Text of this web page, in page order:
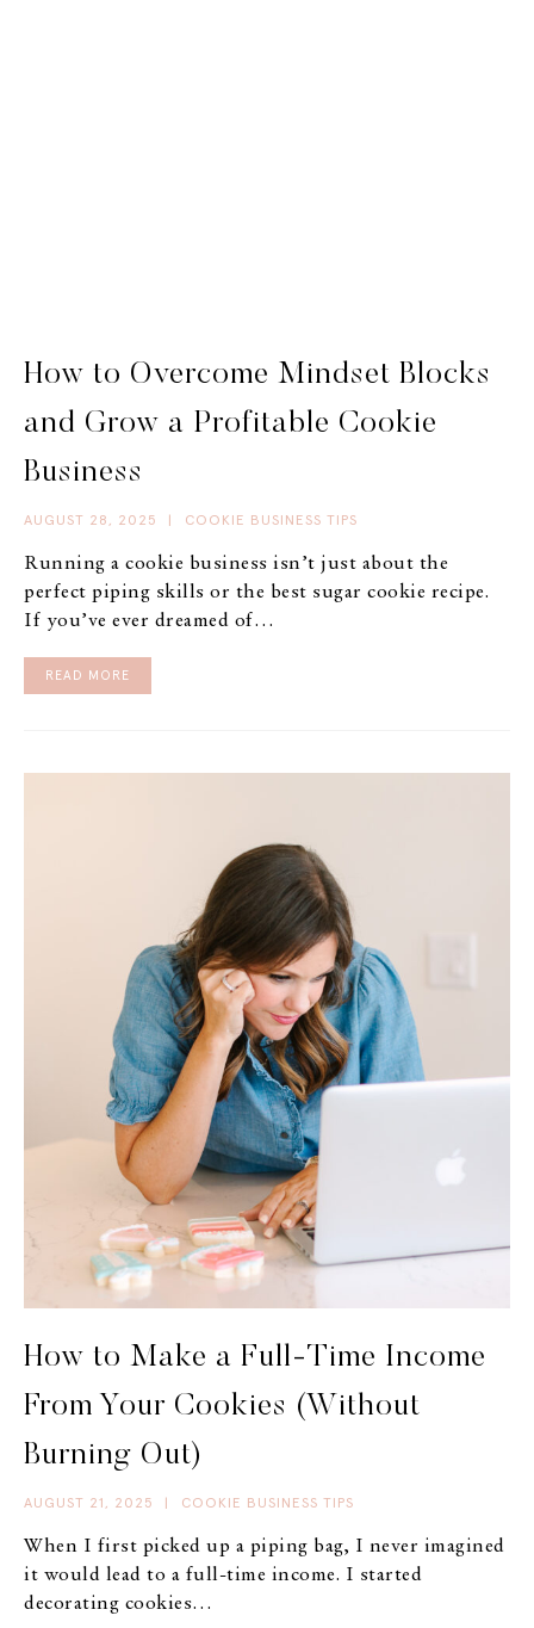
How to Overcome Mindset Blocks
and Grow a Profitable Cookie
Business
AUGUST 28, 2025 COOKIE BUSINESS TIPS
Running a cookie business isn’t just about the
perfect piping skills or the best sugar cookie recipe.
If you’ve ever dreamed of…
READ MORE
How to Make a Full-Time Income
From Your Cookies (Without
Burning Out)
AUGUST 21, 2025 COOKIE BUSINESS TIPS
When I first picked up a piping bag, I never imagined
it would lead to a full-time income. I started
decorating cookies…